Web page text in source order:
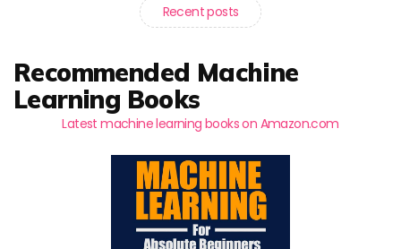
Recent posts
Recommended Machine
Learning Books
Latest machine learning books on Amazon.com